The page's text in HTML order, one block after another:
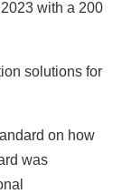
with a 200
solutions for
on how
was